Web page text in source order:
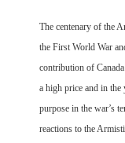
The centenary of the
the First World War
contribution of
a high price and in
purpose in the war’s
reactions to the